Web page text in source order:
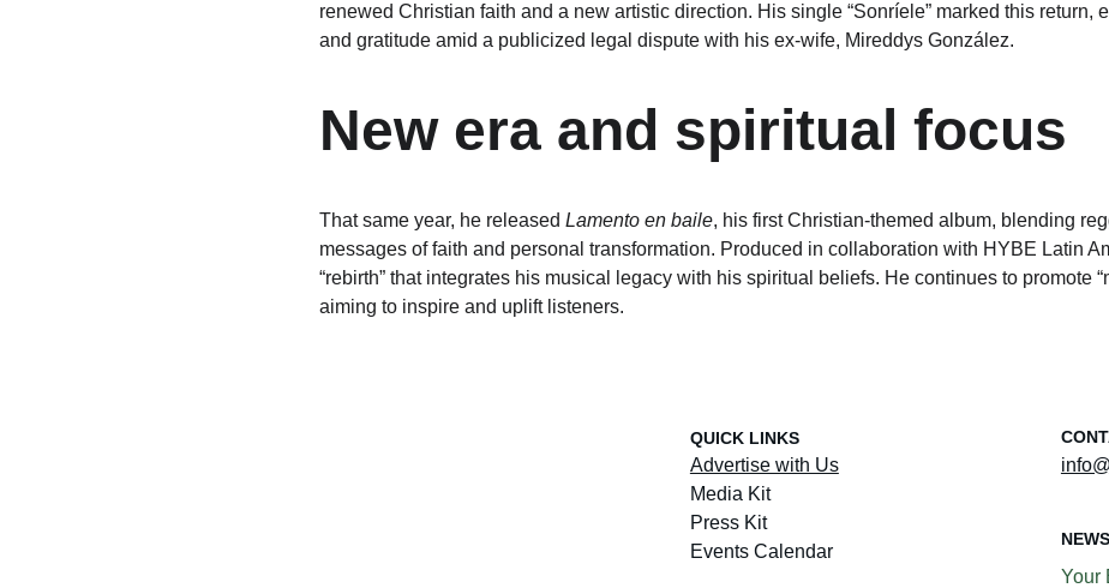
renewed Christian faith and a new artistic direction. His single “Sonríele” marked this return,
and gratitude amid a publicized legal dispute with his ex-wife, Mireddys González.
New era and spiritual focus
That same year, he released Lamento en baile, his first Christian-themed album, blending
messages of faith and personal transformation. Produced in collaboration with HYBE Latin
“rebirth” that integrates his musical legacy with his spiritual beliefs. He continues to promote
aiming to inspire and uplift listeners.
Your
QUICK LINKS
Advertise with Us
Media Kit
Press Kit
Events Calendar